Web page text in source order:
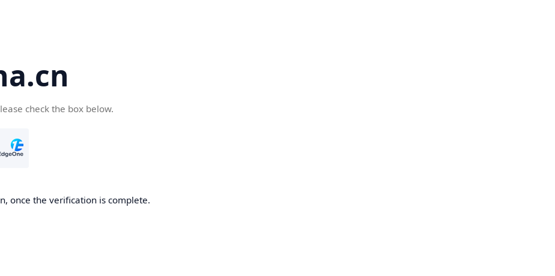
check the box below.
once the verification is complete.